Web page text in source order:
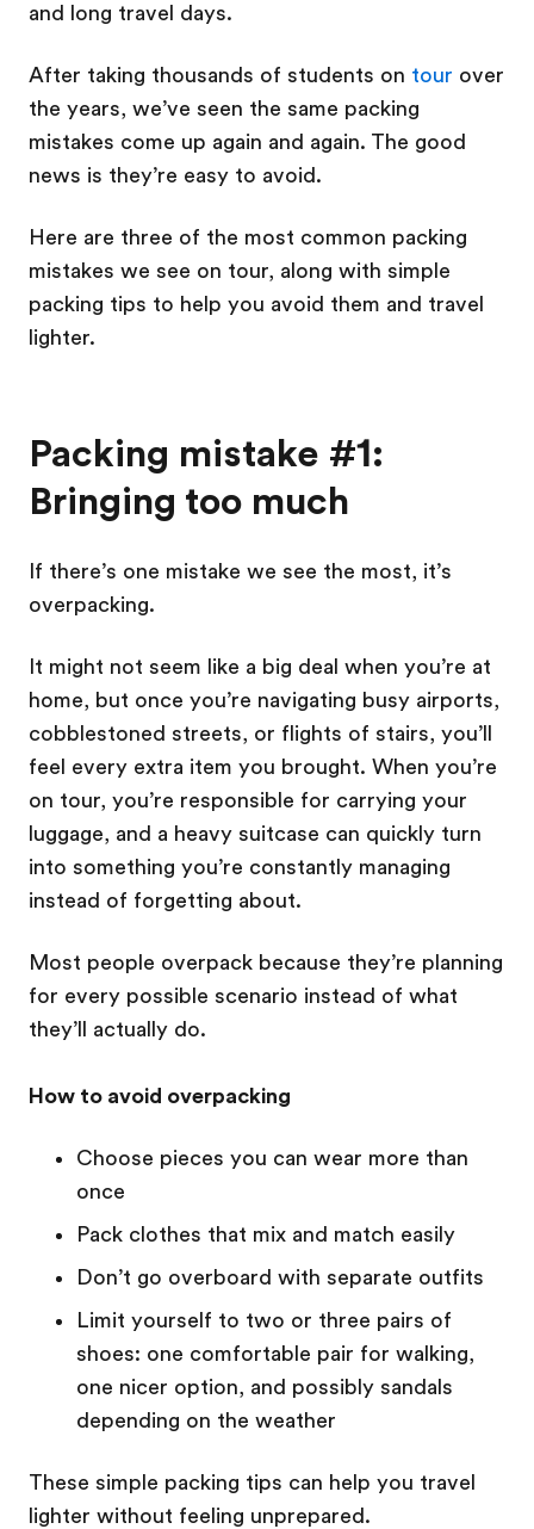
and long travel days.
After taking thousands of students on tour over
the years, we’ve seen the same packing
mistakes come up again and again. The good
news is they’re easy to avoid.
Here are three of the most common packing
mistakes we see on tour, along with simple
packing tips to help you avoid them and travel
lighter.
Packing mistake #1:
Bringing too much
If there’s one mistake we see the most, it’s
overpacking.
It might not seem like a big deal when you’re at
home, but once you’re navigating busy airports,
cobblestoned streets, or flights of stairs, you’ll
feel every extra item you brought. When you’re
on tour, you’re responsible for carrying your
luggage, and a heavy suitcase can quickly turn
into something you’re constantly managing
instead of forgetting about.
Most people overpack because they’re planning
for every possible scenario instead of what
they’ll actually do.
How to avoid overpacking
Choose pieces you can wear more than
once
Pack clothes that mix and match easily
Don’t go overboard with separate outfits
Limit yourself to two or three pairs of
shoes: one comfortable pair for walking,
one nicer option, and possibly sandals
depending on the weather
These simple packing tips can help you travel
lighter without feeling unprepared.